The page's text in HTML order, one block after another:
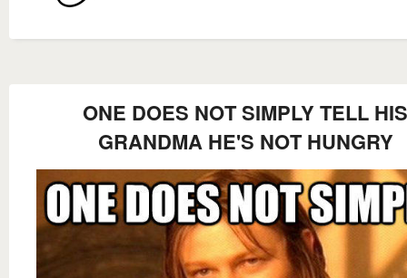
ONE DOES NOT SIMPLY TELL HIS
GRANDMA HE'S NOT HUNGRY